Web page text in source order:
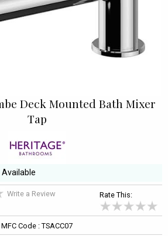
Deck Mounted Bath Mixer
Tap
Write a Review Rate This:
MFC Code : TSACC07